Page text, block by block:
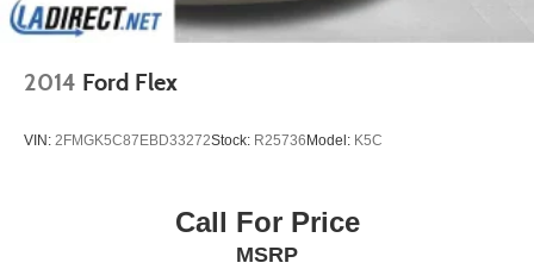
* Strong yet fuel-efficient V6 engine, roomy cabin,
of comfort, value, performance, and predicted reliability,
an upscale CR-V not surprising, since Acura is Honda’s
luxury division. Source: KBB.com
2014 Ford Flex
VIN: 2FMGK5C87EBD33272Stock: R25736 Model: K5C
Call For Price
MSRP